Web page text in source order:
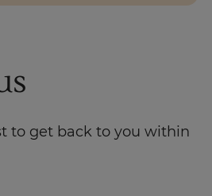
to get back to you within